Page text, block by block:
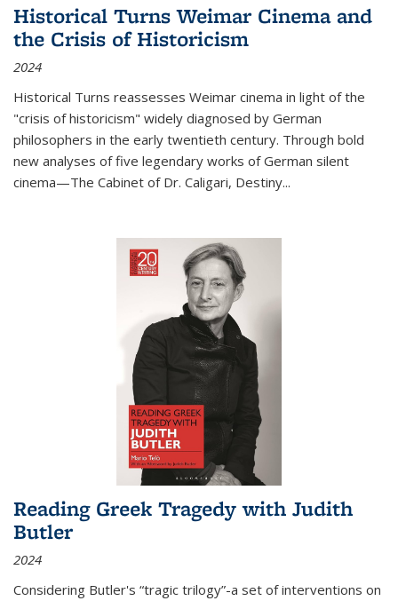
Historical Turns Weimar Cinema and
the Crisis of Historicism
2024
Historical Turns reassesses Weimar cinema in light of the
"crisis of historicism" widely diagnosed by German
philosophers in the early twentieth century. Through bold
new analyses of five legendary works of German silent
cinema—The Cabinet of Dr. Caligari, Destiny...
Reading Greek Tragedy with Judith
Butler
2024
Considering Butler's “tragic trilogy”-a set of interventions on